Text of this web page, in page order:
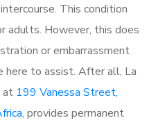
This condition
adults. However, this does
or embarrassment
here to assist. After all, La
at 199 Vanessa Street,
, provides permanent